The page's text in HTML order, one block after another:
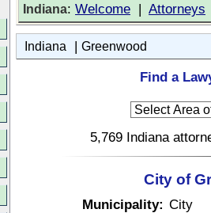
Indiana: Welcome | Attorneys
Indiana | Greenwood
Find a
5,769 Indiana
City of
Municipality: City